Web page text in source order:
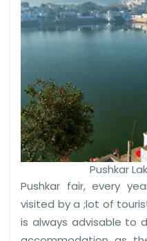
Pushkar
Pushkar fair, every
visited by a ;lot of
is always advisable to